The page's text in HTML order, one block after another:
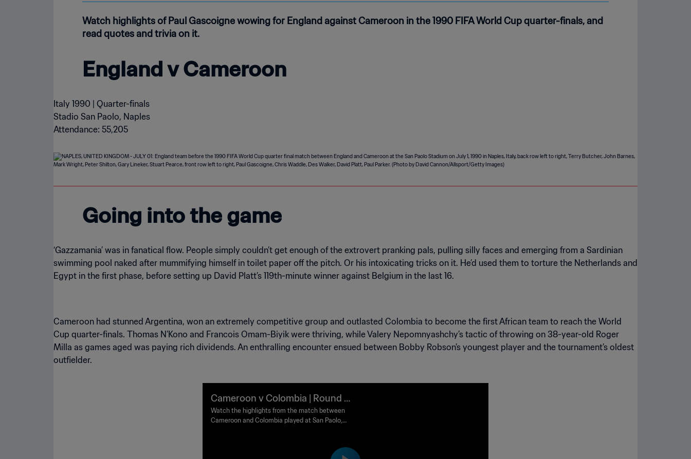
Watch highlights of Paul Gascoigne wowing for England against Cameroon in the 1990 FIFA World Cup quarter-finals, and
read quotes and trivia on it.
England v Cameroon
Italy 1990 | Quarter-finals
Stadio San Paolo, Naples
Attendance: 55,205
Going into the game
‘Gazzamania’ was in fanatical flow. People simply couldn’t get enough of the extrovert pranking pals, pulling silly faces and emerging from a Sardinian
swimming pool naked after mummifying himself in toilet paper off the pitch. Or his intoxicating tricks on it. He’d used them to torture the Netherlands and
Egypt in the first phase, before setting up David Platt’s 119th-minute winner against Belgium in the last 16.
Cameroon had stunned Argentina, won an extremely competitive group and outlasted Colombia to become the first African team to reach the World
Cup quarter-finals. Thomas N’Kono and Francois Omam-Biyik were thriving, while Valery Nepomnyashchy’s tactic of throwing on 38-year-old Roger
Milla as games aged was paying rich dividends. An enthralling encounter ensued between Bobby Robson’s youngest player and the tournament’s oldest
outfielder.
Cameroon v Colombia | Round of
16 | 1990 FIFA World Cup Italy™ |
Watch the highlights from the match between
Cameroon and Colombia played at San Paolo,